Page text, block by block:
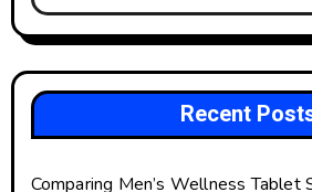
Recent
Comparing Men’s Wellness